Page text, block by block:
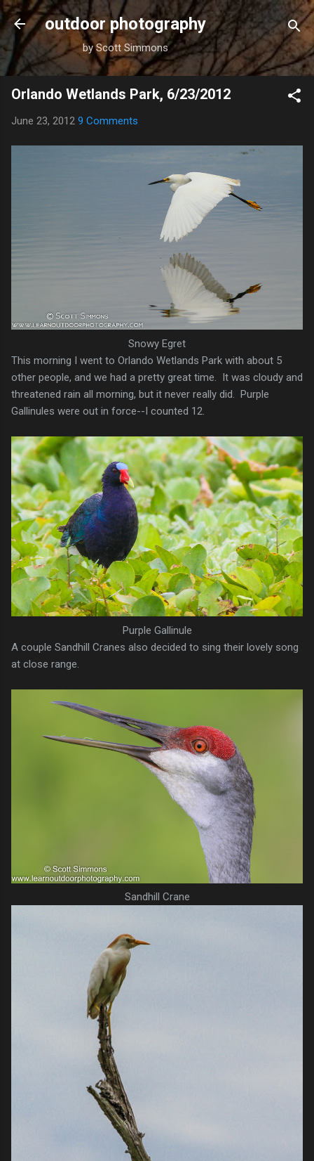
Skip to main content
outdoor photography
by Scott Simmons
Orlando Wetlands Park, 6/23/2012
June 23, 2012 9 Comments
Snowy Egret
This morning I went to Orlando Wetlands Park with about 5
other people, and we had a pretty great time. It was cloudy and
threatened rain all morning, but it never really did. Purple
Gallinules were out in force--I counted 12.
Purple Gallinule
A couple Sandhill Cranes also decided to sing their lovely song
at close range.
Sandhill Crane